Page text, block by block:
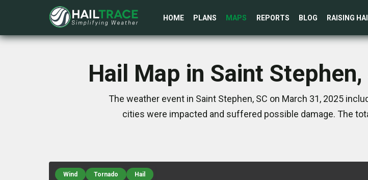
HOME PLANS MAPS REPORTS BLOG RAISING
Hail Map in Saint
The weather event in Saint Stephen, SC on March 31, 2025
cities were impacted and suffered possible damage. The
Wind Tornado Hail